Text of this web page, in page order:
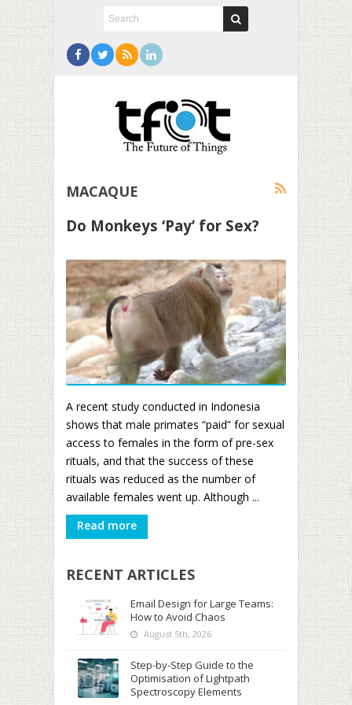
MACAQUE
Do Monkeys ‘Pay’ for Sex?
A recent study conducted in Indonesia
shows that male primates “paid” for sexual
access to females in the form of pre-sex
rituals, and that the success of these
rituals was reduced as the number of
available females went up. Although ...
Read more
RECENT ARTICLES
Email Design for Large Teams:
How to Avoid Chaos
August 5th, 2026
Step-by-Step Guide to the
Optimisation of Lightpath
Spectroscopy Elements